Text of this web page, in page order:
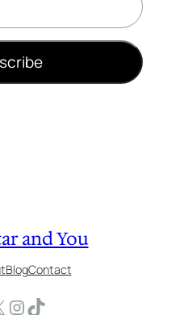
and You
BlogContact
InstagramTikTok